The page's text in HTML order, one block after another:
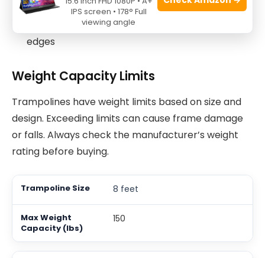
Use flat and soft ground to reduce injury risk
Keep the area free from hard objects and sharp
edges
Weight Capacity Limits
Trampolines have weight limits based on size and
design. Exceeding limits can cause frame damage
or falls. Always check the manufacturer’s weight
rating before buying.
8 feet
150
IPS screen • 178° Full
viewing angle